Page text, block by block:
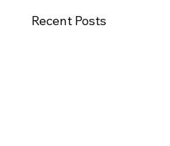
Recent Posts